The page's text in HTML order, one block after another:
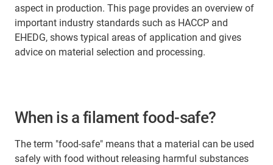
aspect in production. This page provides an overview of
important industry standards such as HACCP and
EHEDG, shows typical areas of application and gives
advice on material selection and processing.
When is a filament food-safe?
The term "food-safe" means that a material can be used
safely with food without releasing harmful substances